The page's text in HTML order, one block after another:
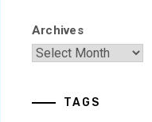
Archives
TAGS